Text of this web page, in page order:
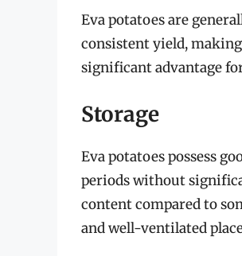
Eva potatoes are
consistent yield,
significant advantage
Storage
Eva potatoes possess
periods without
content compared to
and well-ventilated